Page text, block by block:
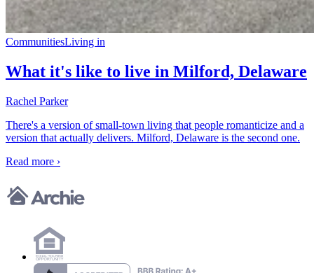
CommunitiesLiving in
What it's like to live in Milford, Delaware
Rachel Parker
There's a version of small-town living that people romanticize and a
version that actually delivers. Milford, Delaware is the second one.
Read more ›